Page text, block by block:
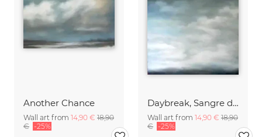
Another Chance
Wall art from 14,90 € 18,90
€ -25%
Daybreak, Sangre de Cristo Mountains
Wall art from 14,90 € 18,90
€ -25%